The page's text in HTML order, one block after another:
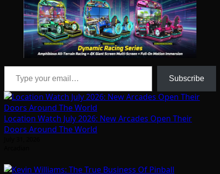
Type your email…
Subscribe
Location Watch July 2026: New Arcades Open Their
Doors Around The World